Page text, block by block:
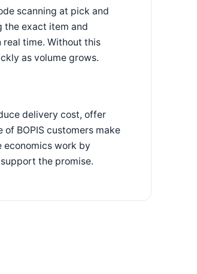
scanning at pick and
the exact item and
real time. Without this
as volume grows.
delivery cost, offer
BOPIS customers make
economics work by
the promise.